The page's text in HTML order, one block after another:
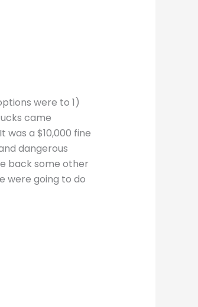
were to 1)
came
a $10,000 fine
dangerous
back some other
were going to do